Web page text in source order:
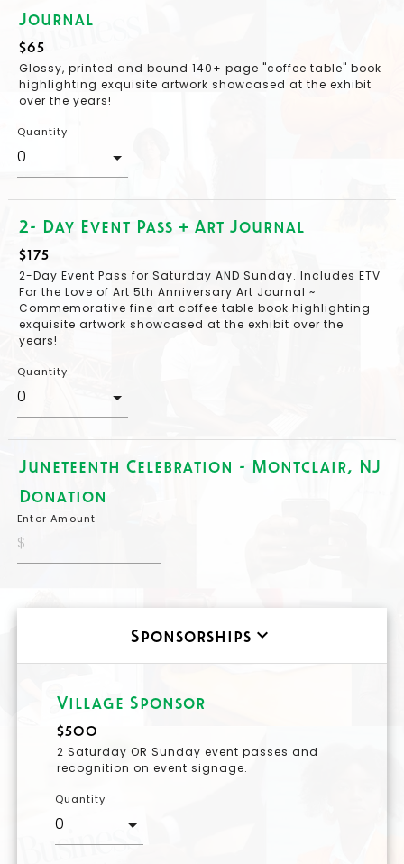
Journal
$65
Glossy, printed and bound 140+ page "coffee table" book
highlighting exquisite artwork showcased at the exhibit
over the years!
Quantity
2- Day Event Pass + Art Journal
$175
2-Day Event Pass for Saturday AND Sunday. Includes ETV
For the Love of Art 5th Anniversary Art Journal ~
Commemorative fine art coffee table book highlighting
exquisite artwork showcased at the exhibit over the
years!
Quantity
Juneteenth Celebration - Montclair, NJ
Donation
Enter Amount
Sponsorships keyboard_arrow_down
Village Sponsor
$500
2 Saturday OR Sunday event passes and
recognition on event signage.
Quantity